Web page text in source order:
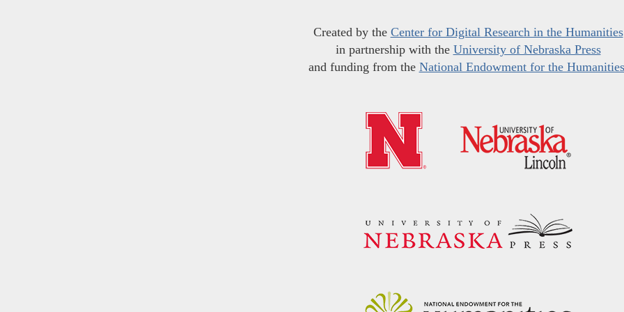
Created by the Center for Digital Research in the Humanities
in partnership with the University of Nebraska Press
and funding from the National Endowment for the Humanities